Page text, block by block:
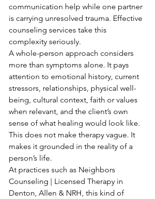
communication help while one partner
is carrying unresolved trauma. Effective
counseling services take this
complexity seriously.
A whole-person approach considers
more than symptoms alone. It pays
attention to emotional history, current
stressors, relationships, physical well-
being, cultural context, faith or values
when relevant, and the client’s own
sense of what healing would look like.
This does not make therapy vague. It
makes it grounded in the reality of a
person’s life.
At practices such as Neighbors
Counseling | Licensed Therapy in
Denton, Allen & NRH, this kind of